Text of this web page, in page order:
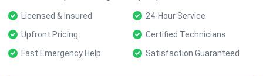
Licensed & Insured
24-Hour Service
Upfront Pricing
Certified Technicians
Fast Emergency Help
Satisfaction Guaranteed